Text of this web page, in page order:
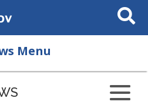
Search
This
Menu